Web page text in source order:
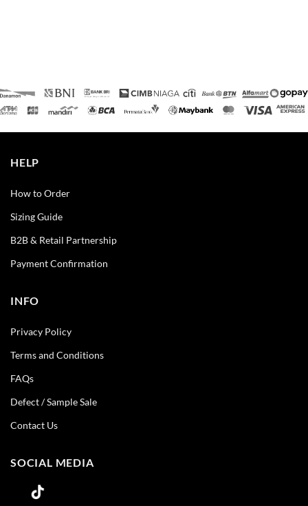
HELP
How to Order
Sizing Guide
B2B & Retail Partnership
Payment Confirmation
INFO
Privacy Policy
Terms and Conditions
FAQs
Defect / Sample Sale
Contact Us
SOCIAL MEDIA